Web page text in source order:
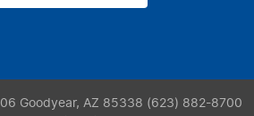
Goodyear, AZ 85338 (623) 882-8700